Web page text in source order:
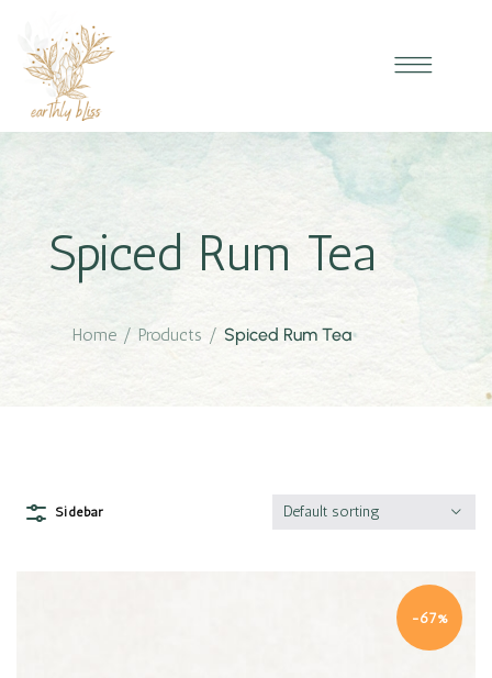
Spiced Rum Tea
Home / Products / Spiced Rum Tea
Sidebar Default sorting
-67%